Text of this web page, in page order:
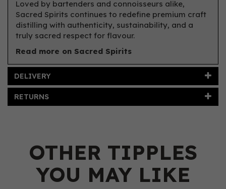
Loved by bartenders and connoisseurs alike,
Sacred Spirits continues to redefine premium craft
distilling with authenticity, sustainability, and a
truly sacred respect for flavour.
Read more on Sacred Spirits
DELIVERY
RETURNS
OTHER TIPPLES
YOU MAY LIKE